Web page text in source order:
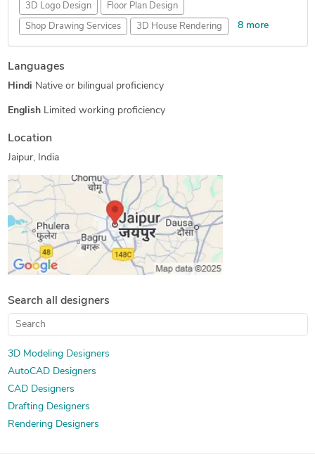
3D Logo Design Floor Plan Design
Shop Drawing Services 3D House Rendering 8 more
2D CAD Design Services MEP Drafting Services
PDF to CAD Conversion
3D Floor Plan Design 2D to 3D Modeling
Isometric Drawing Services 2D Drawings and Floor Plans
Languages
Hindi Native or bilingual proficiency
English Limited working proficiency
Location
Jaipur, India
Search all designers
3D Modeling Designers
AutoCAD Designers
CAD Designers
Drafting Designers
Rendering Designers